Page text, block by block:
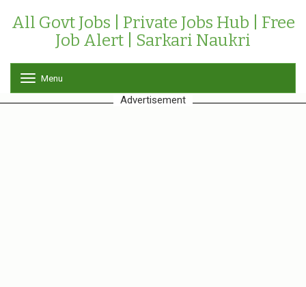
All Govt Jobs | Private Jobs Hub | Free
Job Alert | Sarkari Naukri
o
g
Menu
Advertisement